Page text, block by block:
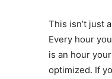
This isn’t just
Every hour
is an hour
optimized. If